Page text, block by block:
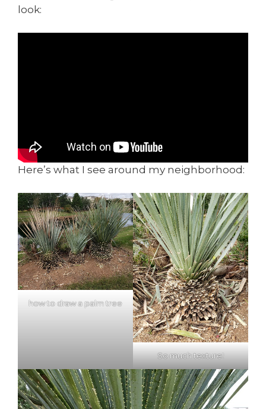
look:
Here’s what I see around my neighborhood:
how to draw a palm tree
So much texture!